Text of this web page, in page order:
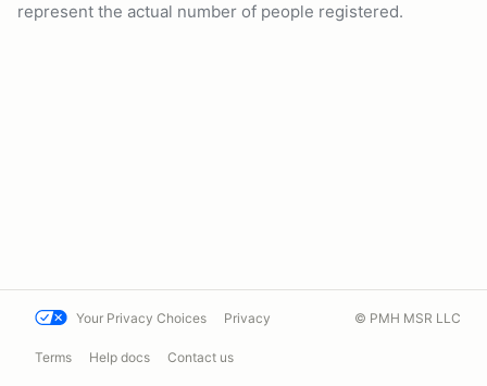
represent the actual number of people registered.
Your Privacy Choices Privacy
Terms Help docs Contact us
© PMH MSR LLC